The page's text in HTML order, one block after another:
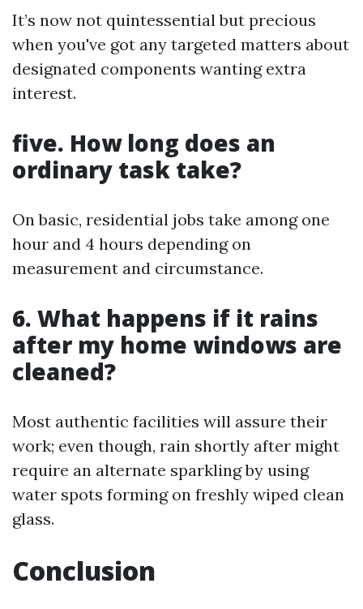
It’s now not quintessential but precious
when you've got any targeted matters about
designated components wanting extra
interest.
five. How long does an
ordinary task take?
On basic, residential jobs take among one
hour and 4 hours depending on
measurement and circumstance.
6. What happens if it rains
after my home windows are
cleaned?
Most authentic facilities will assure their
work; even though, rain shortly after might
require an alternate sparkling by using
water spots forming on freshly wiped clean
glass.
Conclusion